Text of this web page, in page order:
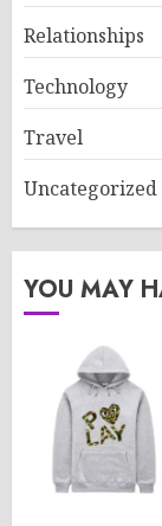
Relationships
Technology
Travel
Uncategorized
YOU MAY